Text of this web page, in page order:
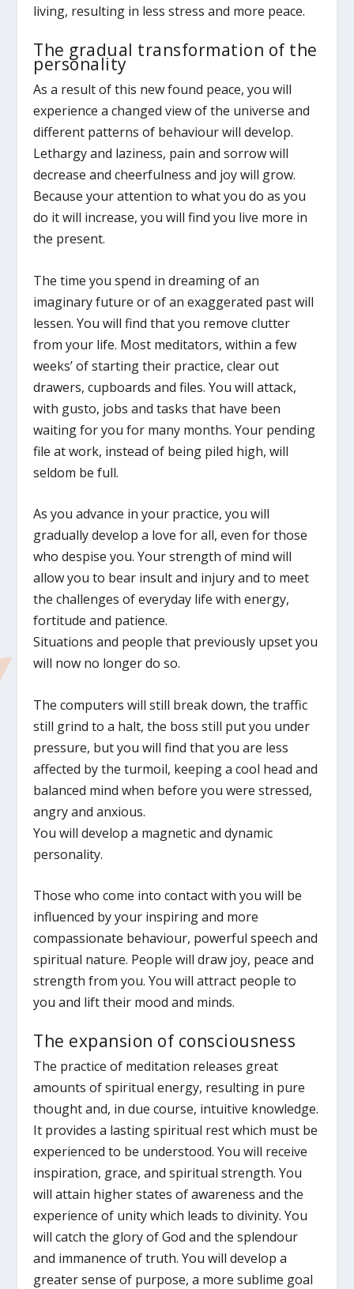
living, resulting in less stress and more peace.
The gradual transformation of the
personality
As a result of this new found peace, you will
experience a changed view of the universe and
different patterns of behaviour will develop.
Lethargy and laziness, pain and sorrow will
decrease and cheerfulness and joy will grow.
Because your attention to what you do as you
do it will increase, you will find you live more in
the present.
The time you spend in dreaming of an
imaginary future or of an exaggerated past will
lessen. You will find that you remove clutter
from your life. Most meditators, within a few
weeks’ of starting their practice, clear out
drawers, cupboards and files. You will attack,
with gusto, jobs and tasks that have been
waiting for you for many months. Your pending
file at work, instead of being piled high, will
seldom be full.
As you advance in your practice, you will
gradually develop a love for all, even for those
who despise you. Your strength of mind will
allow you to bear insult and injury and to meet
the challenges of everyday life with energy,
fortitude and patience.
Situations and people that previously upset you
will now no longer do so.
The computers will still break down, the traffic
still grind to a halt, the boss still put you under
pressure, but you will find that you are less
affected by the turmoil, keeping a cool head and
balanced mind when before you were stressed,
angry and anxious.
You will develop a magnetic and dynamic
personality.
Those who come into contact with you will be
influenced by your inspiring and more
compassionate behaviour, powerful speech and
spiritual nature. People will draw joy, peace and
strength from you. You will attract people to
you and lift their mood and minds.
The expansion of consciousness
The practice of meditation releases great
amounts of spiritual energy, resulting in pure
thought and, in due course, intuitive knowledge.
It provides a lasting spiritual rest which must be
experienced to be understood. You will receive
inspiration, grace, and spiritual strength. You
will attain higher states of awareness and the
experience of unity which leads to divinity. You
will catch the glory of God and the splendour
and immanence of truth. You will develop a
greater sense of purpose, a more sublime goal